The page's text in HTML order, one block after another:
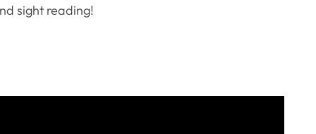
sight reading!